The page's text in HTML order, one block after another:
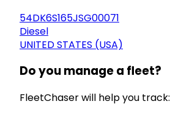
54DK6S165JSG00071
Diesel
UNITED STATES (USA)
Do you manage a fleet?
FleetChaser will help you track: